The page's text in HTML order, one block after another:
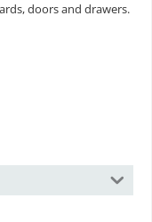
doors and drawers.